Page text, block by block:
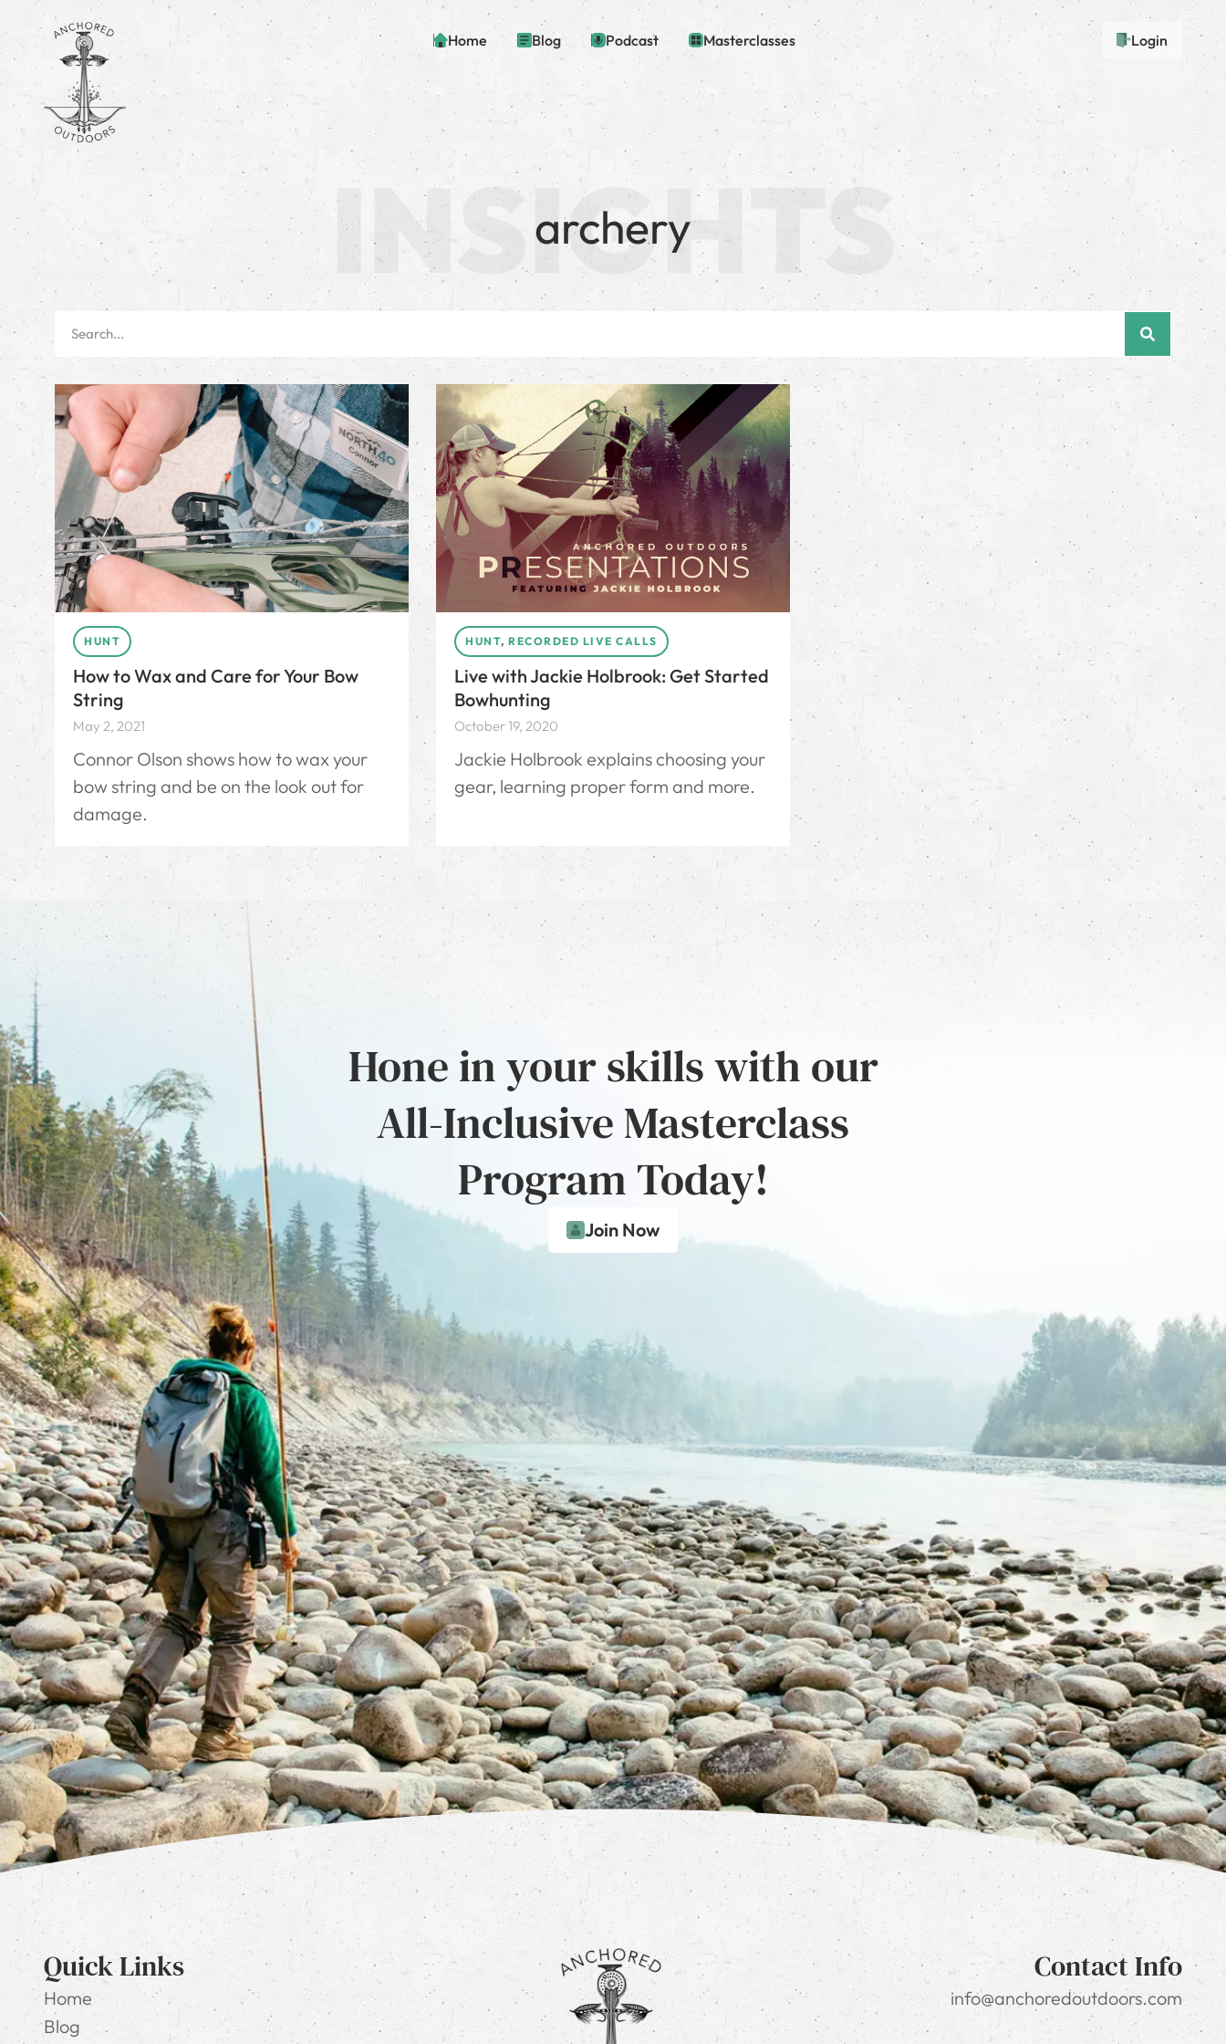
Home Blog Podcast Masterclasses Login
archery
HUNT
How to Wax and Care for Your Bow
String
May 2, 2021
Connor Olson shows how to wax your
bow string and be on the look out for
damage.
HUNT, RECORDED LIVE CALLS
Live with Jackie Holbrook: Get Started
Bowhunting
October 19, 2020
Jackie Holbrook explains choosing your
gear, learning proper form and more.
Hone in your skills with our
All-Inclusive Masterclass
Program Today!
Join Now
Quick Links
Home
Blog
Contact Info
info@anchoredoutdoors.com